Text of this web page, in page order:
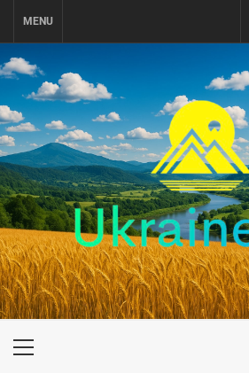
MENU
UKRAINE-IS
TRAVEL AROUND UKRAINE
Primary